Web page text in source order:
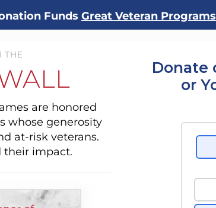
Funds Great Veteran Programs
THE
are honored
whose generosity
at-risk veterans.
their impact.
Donate
or